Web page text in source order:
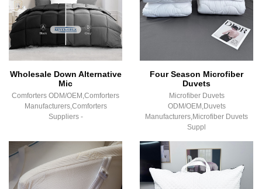
Wholesale Down Alternative
Mic
Comforters ODM/OEM,Comforters
Manufacturers,Comforters
Suppliers -
Four Season Microfiber
Duvets
Microfiber Duvets
ODM/OEM,Duvets
Manufacturers,Microfiber Duvets
Suppl